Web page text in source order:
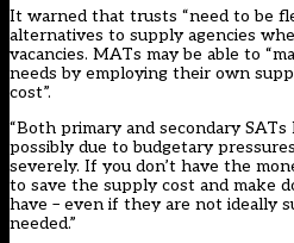
It warned that trusts “need to be
alternatives to supply agencies
vacancies. MATs may be able to
needs by employing their own
cost”.
“Both primary and secondary SATs
possibly due to budgetary
severely. If you don’t have the
to save the supply cost and make
have – even if they are not ideally
needed.”